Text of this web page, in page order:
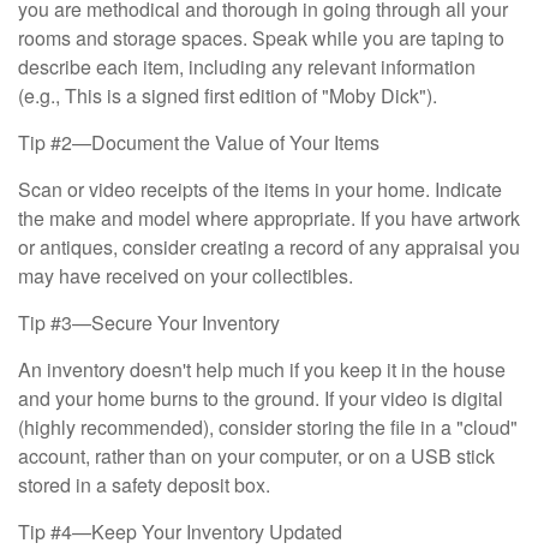
you are methodical and thorough in going through all your
rooms and storage spaces. Speak while you are taping to
describe each item, including any relevant information
(e.g., This is a signed first edition of "Moby Dick").
Tip #2—Document the Value of Your Items
Scan or video receipts of the items in your home. Indicate
the make and model where appropriate. If you have artwork
or antiques, consider creating a record of any appraisal you
may have received on your collectibles.
Tip #3—Secure Your Inventory
An inventory doesn't help much if you keep it in the house
and your home burns to the ground. If your video is digital
(highly recommended), consider storing the file in a "cloud"
account, rather than on your computer, or on a USB stick
stored in a safety deposit box.
Tip #4—Keep Your Inventory Updated